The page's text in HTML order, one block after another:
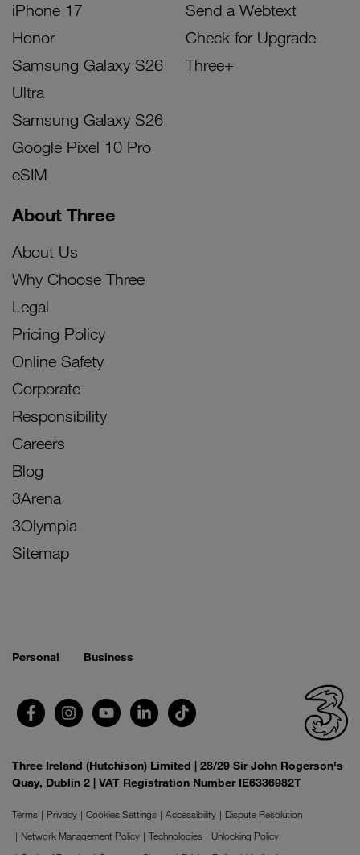
iPhone 17
Honor
Samsung Galaxy S26
Ultra
Samsung Galaxy S26
Google Pixel 10 Pro
eSIM
Send a Webtext
Check for Upgrade
Three+
About Three
About Us
Why Choose Three
Legal
Pricing Policy
Online Safety
Corporate
Responsibility
Careers
Blog
3Arena
3Olympia
Sitemap
Personal Business
Three Ireland (Hutchison) Limited | 28/29 Sir John Rogerson's
Quay, Dublin 2 | VAT Registration Number IE6336982T
Terms Privacy Cookies Settings Accessibility
Dispute Resolution
Network Management Policy
Technologies
Unlocking Policy